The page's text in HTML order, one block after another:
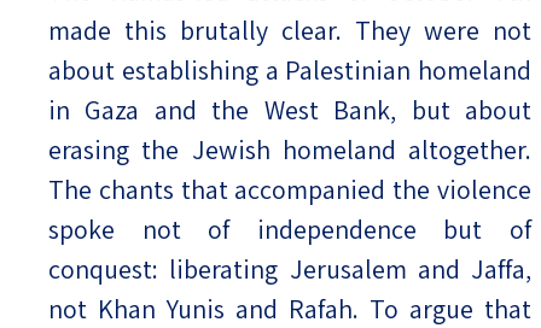
made this brutally clear. They were not
about establishing a Palestinian homeland
in Gaza and the West Bank, but about
erasing the Jewish homeland altogether.
The chants that accompanied the violence
spoke not of independence but of
conquest: liberating Jerusalem and Jaffa,
not Khan Yunis and Rafah. To argue that